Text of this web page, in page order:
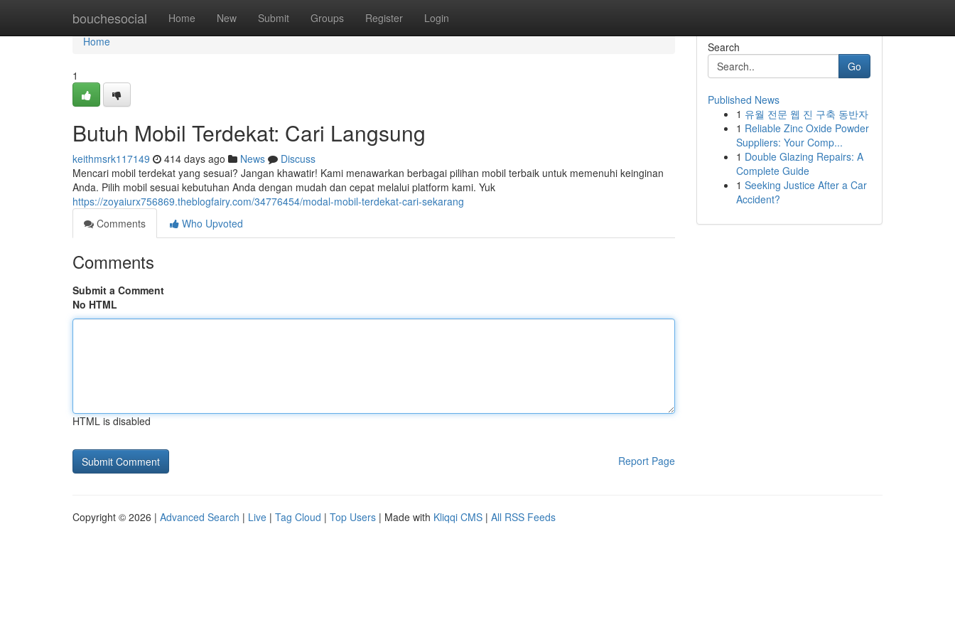
bouchesocial Home New Submit Groups Register Login
Home
Home
1
Butuh Mobil Terdekat: Cari Langsung
keithmsrk117149 414 days ago News
Discuss
Mencari mobil terdekat yang sesuai? Jangan khawatir! Kami menawarkan berbagai pilihan mobil terbaik untuk memenuhi keinginan
Anda. Pilih mobil sesuai kebutuhan Anda dengan mudah dan cepat melalui platform kami. Yuk
https://zoyaiurx756869.theblogfairy.com/34776454/modal-mobil-terdekat-cari-sekarang
Comments
Who Upvoted
Comments
Submit a Comment
No HTML
HTML is disabled
Report Page
Search
Go
Published News
1 유월 전문 웹 진 구축 동반자
1 Reliable Zinc Oxide Powder
Suppliers: Your Comp...
1 Double Glazing Repairs: A
Complete Guide
1 Seeking Justice After a Car
Accident?
Copyright © 2026 | Advanced Search | Live | Tag Cloud | Top Users | Made with Kliqqi CMS | All RSS Feeds